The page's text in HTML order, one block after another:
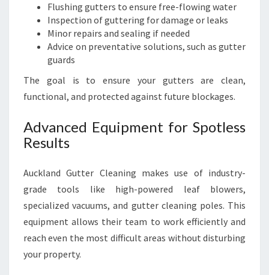
Flushing gutters to ensure free-flowing water
Inspection of guttering for damage or leaks
Minor repairs and sealing if needed
Advice on preventative solutions, such as gutter
guards
The goal is to ensure your gutters are clean,
functional, and protected against future blockages.
Advanced Equipment for Spotless
Results
Auckland Gutter Cleaning makes use of industry-
grade tools like high-powered leaf blowers,
specialized vacuums, and gutter cleaning poles. This
equipment allows their team to work efficiently and
reach even the most difficult areas without disturbing
your property.